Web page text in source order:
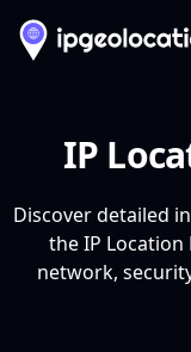
IP
Discover detailed
the IP Location
network,